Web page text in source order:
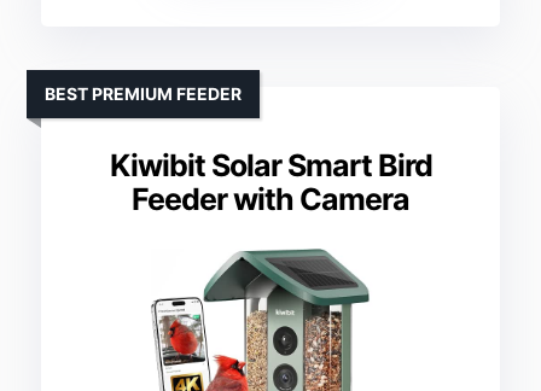
Kiwibit Solar Smart Bird
Feeder with Camera
BEST PREMIUM FEEDER